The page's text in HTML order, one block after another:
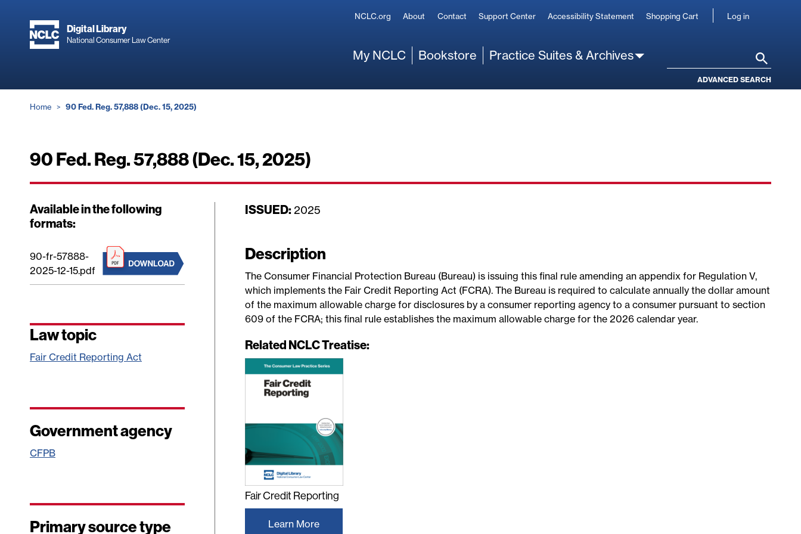
content
Digital Library
National Consumer Law Center
Secondary
NCLC.org About Contact Support Center Accessibility Statement Shopping Cart
User
Log in
My NCLC Bookstore Practice Suites & Archives
ADVANCED SEARCH
Breadcrumb
Home 90 Fed. Reg. 57,888 (Dec. 15, 2025)
90 Fed. Reg. 57,888 (Dec. 15, 2025)
Available in the following
formats:
90-fr-57888-
2025-12-15.pdf
Law topic
Fair Credit Reporting Act
Government agency
CFPB
Primary source type
ISSUED: D
e
2025
Description
The Consumer Financial Protection Bureau (Bureau) is issuing this final rule amending an appendix for Regulation V,
which implements the Fair Credit Reporting Act (FCRA). The Bureau is required to calculate annually the dollar amount
of the maximum allowable charge for disclosures by a consumer reporting agency to a consumer pursuant to section
609 of the FCRA; this final rule establishes the maximum allowable charge for the 2026 calendar year.
Related NCLC Treatise:
Fair Credit Reporting
Learn More